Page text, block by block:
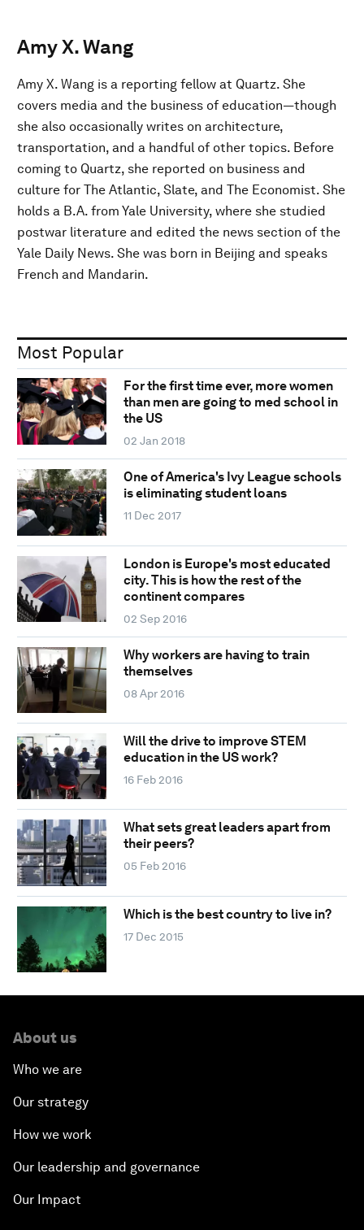
Amy X. Wang
Amy X. Wang is a reporting fellow at Quartz. She
covers media and the business of education—though
she also occasionally writes on architecture,
transportation, and a handful of other topics. Before
coming to Quartz, she reported on business and
culture for The Atlantic, Slate, and The Economist. She
holds a B.A. from Yale University, where she studied
postwar literature and edited the news section of the
Yale Daily News. She was born in Beijing and speaks
French and Mandarin.
Most Popular
For the first time ever, more women
than men are going to med school in
the US
02 Jan 2018
One of America's Ivy League schools
is eliminating student loans
11 Dec 2017
London is Europe's most educated
city. This is how the rest of the
continent compares
02 Sep 2016
Why workers are having to train
themselves
08 Apr 2016
Will the drive to improve STEM
education in the US work?
16 Feb 2016
What sets great leaders apart from
their peers?
05 Feb 2016
Which is the best country to live in?
17 Dec 2015
About us
Who we are
Our strategy
How we work
Our leadership and governance
Our Impact